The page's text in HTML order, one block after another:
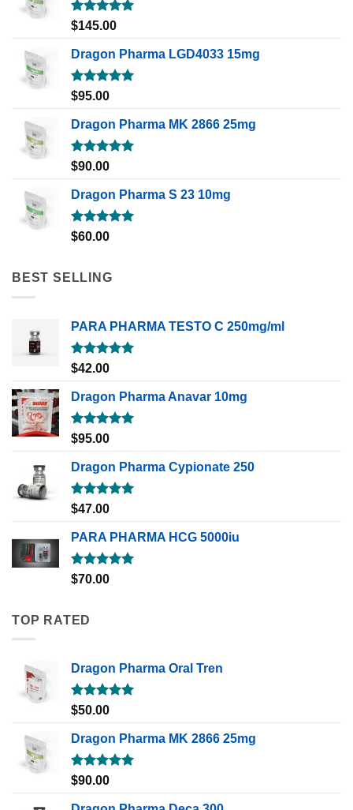
Rated5.00
$145.00
Dragon Pharma LGD4033 15mg
Rated5.00
$95.00
Dragon Pharma MK 2866 25mg
Rated5.00
$90.00
Dragon Pharma S 23 10mg
Rated5.00
$60.00
BEST SELLING
PARA PHARMA TESTO C 250mg/ml
Rated5.00
$42.00
Dragon Pharma Anavar 10mg
Rated5.00
$95.00
Dragon Pharma Cypionate 250
Rated5.00
$47.00
PARA PHARMA HCG 5000iu
Rated5.00
$70.00
TOP RATED
Dragon Pharma Oral Tren
Rated5.00
$50.00
Dragon Pharma MK 2866 25mg
Rated5.00
$90.00